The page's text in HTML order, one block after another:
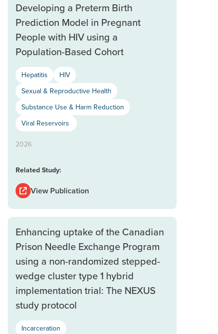
Developing a Preterm Birth
Prediction Model in Pregnant
People with HIV using a
Population-Based Cohort
Hepatitis
HIV
Sexual & Reproductive Health
Substance Use & Harm Reduction
Viral Reservoirs
2026
Related Study:
View Publication
Enhancing uptake of the Canadian
Prison Needle Exchange Program
using a non-randomized stepped-
wedge cluster type 1 hybrid
implementation trial: The NEXUS
study protocol
Incarceration